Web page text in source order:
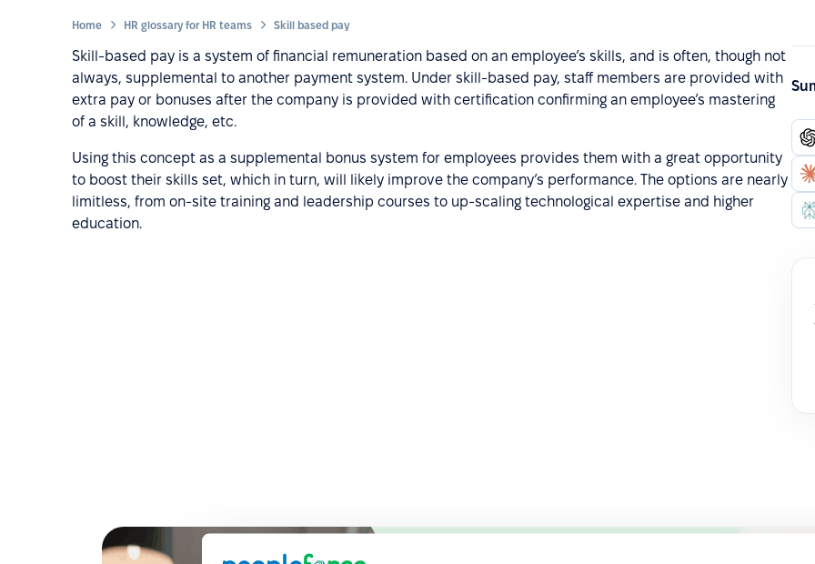
Home HR glossary for HR teams Skill based pay
Skill-based pay is a system of financial remuneration based on an employee’s skills, and is often, though not
always, supplemental to another payment system. Under skill-based pay, staff members are provided with
extra pay or bonuses after the company is provided with certification confirming an employee’s mastering
of a skill, knowledge, etc.
Using this concept as a supplemental bonus system for employees provides them with a great opportunity
to boost their skills set, which in turn, will likely improve the company’s performance. The options are nearly
limitless, from on-site training and leadership courses to up-scaling technological expertise and higher
education.